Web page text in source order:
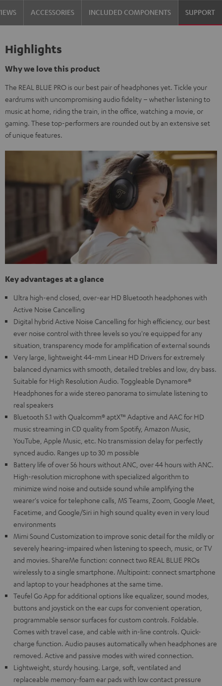
ACCESSORIES INCLUDED COMPONENTS SUPPORT
Highlights
Why we love this product
The REAL BLUE PRO is our best pair of headphones yet. Tickle your
eardrums with uncompromising audio fidelity – whether listening to
music at home, riding the train, in the office, watching a movie, or
gaming. These top-performers are rounded out by an extensive set
of unique features.
Key advantages at a glance
Ultra high-end closed, over-ear HD Bluetooth headphones with
Active Noise Cancelling
Digital hybrid Active Noise Cancelling for high efficiency, our best
ever noise control with three levels so you're equipped for any
situation, transparency mode for amplification of external sounds
Very large, lightweight 44-mm Linear HD Drivers for extremely
balanced dynamics with smooth, detailed trebles and low, dry bass.
Suitable for High Resolution Audio. Toggleable Dynamore®
Headphones for a wide stereo panorama to simulate listening to
real speakers
Bluetooth 5.1 with Qualcomm® aptX™ Adaptive and AAC for HD
music streaming in CD quality from Spotify, Amazon Music,
YouTube, Apple Music, etc. No transmission delay for perfectly
synced audio. Ranges up to 30 m possible
Battery life of over 56 hours without ANC, over 44 hours with ANC.
High-resolution microphone with specialized algorithm to
minimize wind noise and outside sound while amplifying the
wearer's voice for telephone calls, MS Teams, Zoom, Google Meet,
Facetime, and Google/Siri in high sound quality even in very loud
environments
Mimi Sound Customization to improve sonic detail for the mildly or
severely hearing-impaired when listening to speech, music, or TV
and movies. ShareMe function: connect two REAL BLUE PROs
wirelessly to a single smartphone. Multipoint: connect smartphone
and laptop to your headphones at the same time.
Teufel Go App for additional options like equalizer, sound modes,
buttons and joystick on the ear cups for convenient operation,
programmable sensor surfaces for custom controls. Foldable.
Comes with travel case, and cable with in-line controls. Quick-
charge function. Audio pauses automatically when headphones are
removed. Active and passive modes with wired connection.
Lightweight, sturdy housing. Large, soft, ventilated and
replaceable memory-foam ear pads with low contact pressure